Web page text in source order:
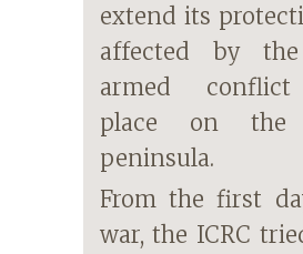
extend its
affected by
armed
place on the
peninsula.
From the first
war, the ICRC